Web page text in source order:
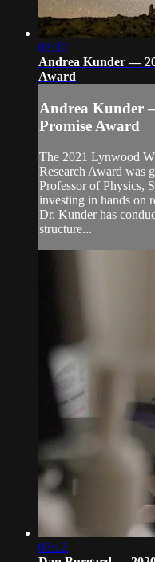
03:30
Andrea Kunder —
Award
Andrea Kunder
Promise Award
The 2021 Lynwood
Research Award was
Professor of Physics,
investing in hands on
Dr. Kunder has
structure...
03:12